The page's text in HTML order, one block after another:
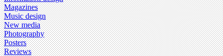
Magazines
Music design
New media
Photography
Posters
Reviews